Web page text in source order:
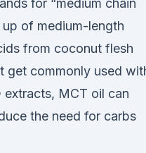
for “medium chain
of medium-length
from coconut flesh
get commonly used
MCT oil can
the need for carbs